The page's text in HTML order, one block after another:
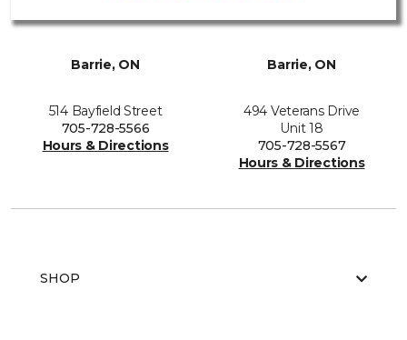
Barrie, ON
514 Bayfield Street
705-728-5566
Hours & Directions
Barrie, ON
494 Veterans Drive
Unit 18
705-728-5567
Hours & Directions
SHOP